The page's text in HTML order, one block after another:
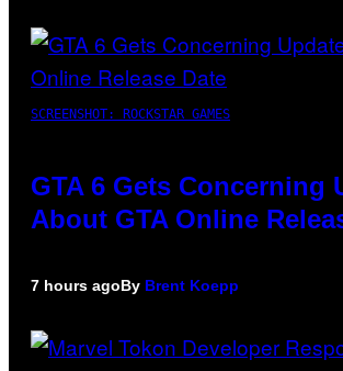
SCREENSHOT: ROCKSTAR GAMES
GTA 6 Gets Concerning
About GTA Online
7 hours agoBy Brent Koepp